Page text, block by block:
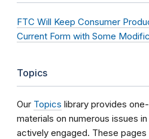
FTC Will Keep Consumer
Current Form with Some
Topics
Our Topics library provides
materials on numerous issues
actively engaged. These